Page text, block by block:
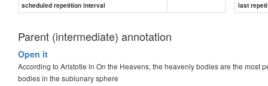
scheduled repetition interval
last
Parent (intermediate) annotation
Open it
According to Aristotle in On the Heavens, the heavenly bodies are the most
bodies in the sublunary sphere